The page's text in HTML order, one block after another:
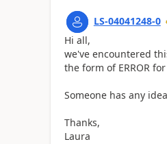
LS-04041248-0
Hi all,
we've encountered
the form of ERROR
Someone has any
Thanks,
Laura